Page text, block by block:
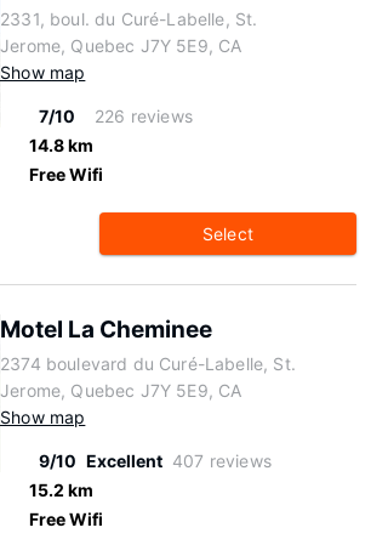
2331, boul. du Curé-Labelle, St.
Jerome, Quebec J7Y 5E9, CA
Show map
7/10
226 reviews
14.8 km
Free Wifi
Select
Motel La Cheminee
2374 boulevard du Curé-Labelle, St.
Jerome, Quebec J7Y 5E9, CA
Show map
9/10 Excellent 407 reviews
15.2 km
Free Wifi